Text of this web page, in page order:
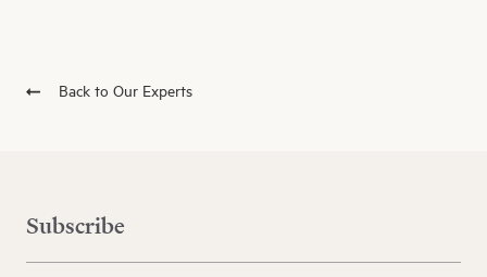
Back to Our Experts
Subscribe